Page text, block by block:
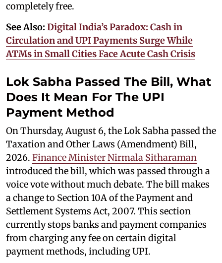
completely free.
See Also: Digital India’s Paradox: Cash in
Circulation and UPI Payments Surge While
ATMs in Small Cities Face Acute Cash Crisis
Lok Sabha Passed The Bill, What
Does It Mean For The UPI
Payment Method
On Thursday, August 6, the Lok Sabha passed the
Taxation and Other Laws (Amendment) Bill,
2026. Finance Minister Nirmala Sitharaman
introduced the bill, which was passed through a
voice vote without much debate. The bill makes
a change to Section 10A of the Payment and
Settlement Systems Act, 2007. This section
currently stops banks and payment companies
from charging any fee on certain digital
payment methods, including UPI.